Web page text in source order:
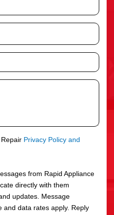
Repair Privacy Policy and
from Rapid Appliance
directly with them
updates. Message
and data rates apply. Reply